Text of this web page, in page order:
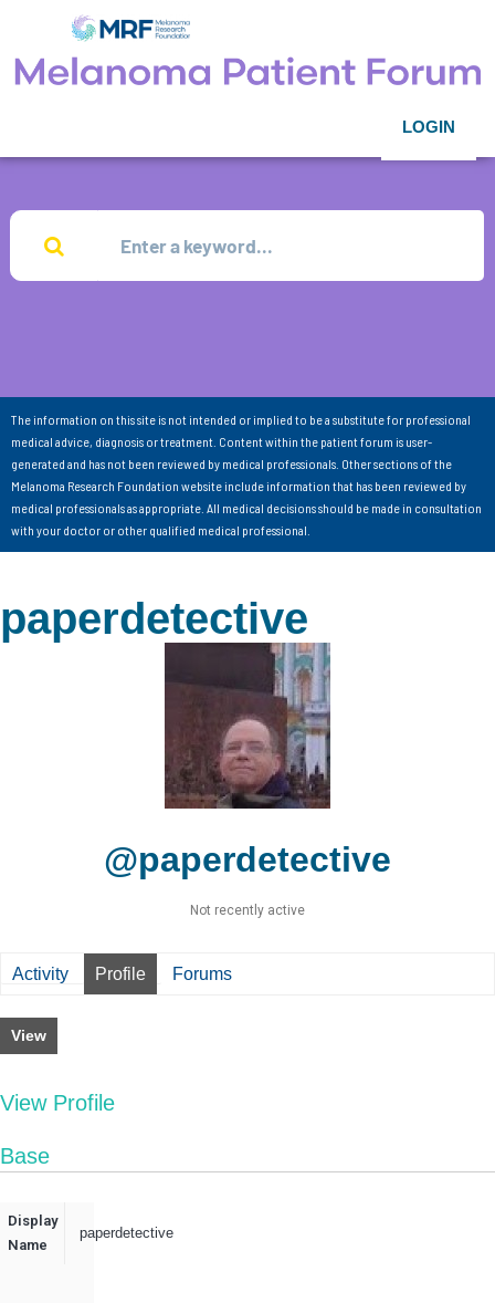
LOGIN
The information on this site is not intended or implied to be a substitute for professional
medical advice, diagnosis or treatment. Content within the patient forum is user-
generated and has not been reviewed by medical professionals. Other sections of the
Melanoma Research Foundation website include information that has been reviewed by
medical professionals as appropriate. All medical decisions should be made in consultation
with your doctor or other qualified medical professional.
paperdetective
@paperdetective
Not recently active
Activity Profile Forums
View
View Profile
Base
Display
Name
paperdetective